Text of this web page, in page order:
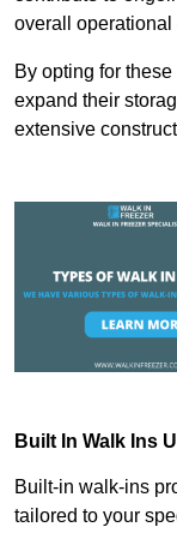
overall operational
By opting for
expand their
extensive
Built In Walk Ins
Built-in walk-ins
tailored to your